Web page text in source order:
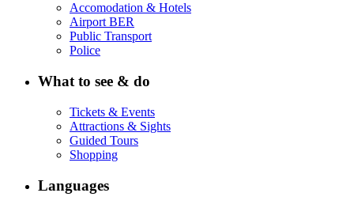
Accomodation & Hotels
Airport BER
Public Transport
Police
What to see & do
Tickets & Events
Attractions & Sights
Guided Tours
Shopping
Languages